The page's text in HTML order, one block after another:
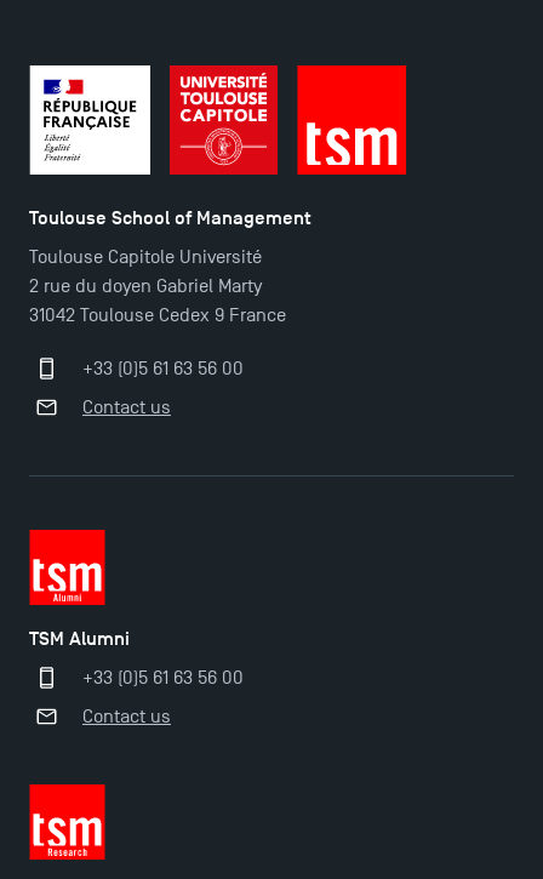
TSM-Research
Toulouse School of Management
Toulouse Capitole Université
2 rue du doyen Gabriel Marty
31042 Toulouse Cedex 9 France
+33 (0)5 61 63 56 00
Contact us
TSM Alumni
+33 (0)5 61 63 56 00
Contact us